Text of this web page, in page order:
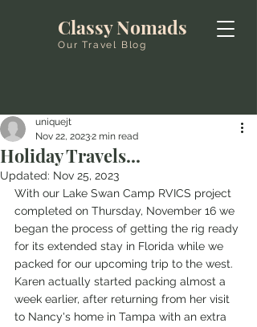
Classy Nomads
Our Travel Blog
Holiday Travels...
uniquejt
Nov 22, 20232 min read
Updated: Nov 25, 2023
With our Lake Swan Camp RVICS project
completed on Thursday, November 16 we
began the process of getting the rig ready
for its extended stay in Florida while we
packed for our upcoming trip to the west.
Karen actually started packing almost a
week earlier, after returning from her visit
to Nancy's home in Tampa with an extra